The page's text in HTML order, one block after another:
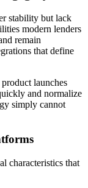
stability but lack
modern lenders
remain
that define
launches
and normalize
simply cannot
characteristics that